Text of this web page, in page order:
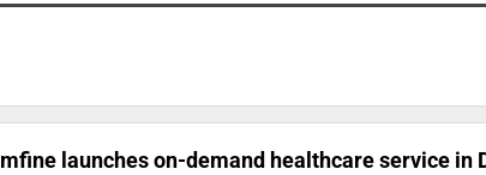
mfine launches on-demand healthcare service in